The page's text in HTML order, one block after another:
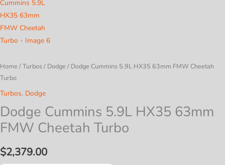
Home /Turbos/ Dodge / Dodge Cummins 5.9L HX35 63mm FMW Cheetah
Turbo
Turbos, Dodge
Dodge Cummins 5.9L HX35 63mm
FMW Cheetah Turbo
$2,379.00